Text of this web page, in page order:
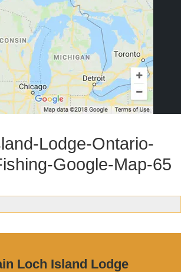
Lodge-Ontario-
Google-Map-65
Loch Island Lodge